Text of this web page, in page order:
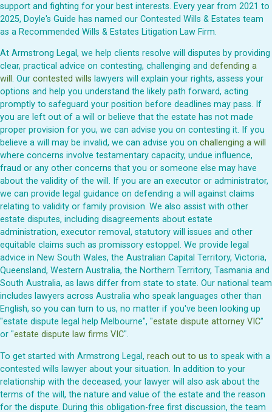
support and fighting for your best interests. Every year from 2021 to
2025, Doyle's Guide has named our Contested Wills & Estates team
as a Recommended Wills & Estates Litigation Law Firm.
At Armstrong Legal, we help clients resolve will disputes by providing
clear, practical advice on contesting, challenging and defending a
will. Our contested wills lawyers will explain your rights, assess your
options and help you understand the likely path forward, acting
promptly to safeguard your position before deadlines may pass. If
you are left out of a will or believe that the estate has not made
proper provision for you, we can advise you on contesting it. If you
believe a will may be invalid, we can advise you on challenging a will
where concerns involve testamentary capacity, undue influence,
fraud or any other concerns that you or someone else may have
about the validity of the will. If you are an executor or administrator,
we can provide legal guidance on defending a will against claims
relating to validity or family provision. We also assist with other
estate disputes, including disagreements about estate
administration, executor removal, statutory will issues and other
equitable claims such as promissory estoppel. We provide legal
advice in New South Wales, the Australian Capital Territory, Victoria,
Queensland, Western Australia, the Northern Territory, Tasmania and
South Australia, as laws differ from state to state. Our national team
includes lawyers across Australia who speak languages other than
English, so you can turn to us, no matter if you've been looking up
"estate dispute legal help Melbourne", "estate dispute attorney VIC"
or "estate dispute law firms VIC".
To get started with Armstrong Legal, reach out to us to speak with a
contested wills lawyer about your situation. In addition to your
relationship with the deceased, your lawyer will also ask about the
terms of the will, the nature and value of the estate and the reason
for the dispute. During this obligation-free first discussion, the team